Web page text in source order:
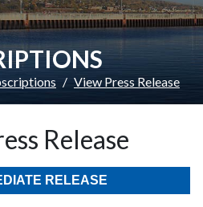
View Press Release
Release
RELEASE